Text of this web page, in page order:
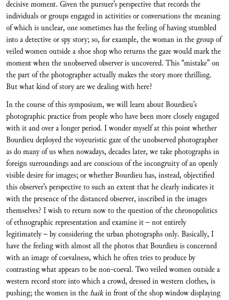
decisive moment. Given the pursuer’s perspective that records the
individuals or groups engaged in activities or conversations the meaning
of which is unclear, one sometimes has the feeling of having stumbled
into a detective or spy story; so, for example, the woman in the group of
veiled women outside a shoe shop who returns the gaze would mark the
moment when the unobserved observer is uncovered. This “mistake” on
the part of the photographer actually makes the story more thrilling.
But what kind of story are we dealing with here?
In the course of this symposium, we will learn about Bourdieu’s
photographic practice from people who have been more closely engaged
with it and over a longer period. I wonder myself at this point whether
Bourdieu deployed the voyeuristic gaze of the unobserved photographer
as do many of us when nowadays, decades later, we take photographs in
foreign surroundings and are conscious of the incongruity of an openly
visible desire for images; or whether Bourdieu has, instead, objectified
this observer’s perspective to such an extent that he clearly indicates it
with the presence of the distanced observer, inscribed in the images
themselves? I wish to return now to the question of the chronopolitics
of ethnographic representation and examine it – not entirely
legitimately – by considering the urban photographs only. Basically, I
have the feeling with almost all the photos that Bourdieu is concerned
with an image of coevalness, which he often tries to produce by
contrasting what appears to be non-coeval. Two veiled women outside a
western record store into which a crowd, dressed in western clothes, is
pushing; the women in thehaikin front of the shop window displaying